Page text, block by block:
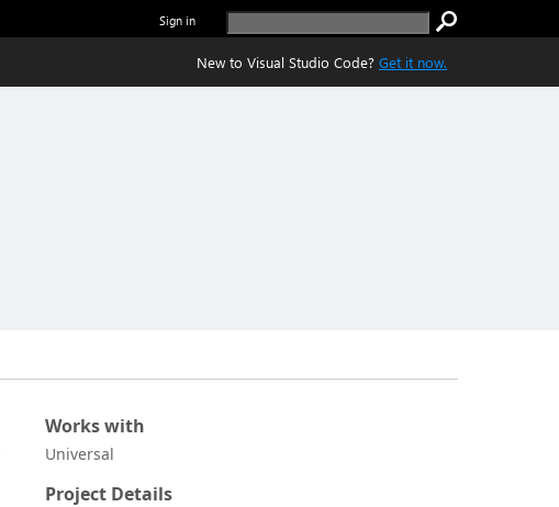
Sign in
New to Visual Studio Code? Get it now.
Works with
Universal
Project Details